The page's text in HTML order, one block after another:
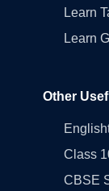
Learn
Learn
Other
Class
CBSE